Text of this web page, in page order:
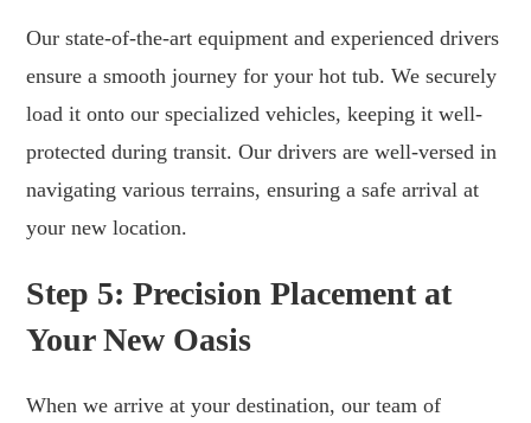
Our state-of-the-art equipment and experienced drivers
ensure a smooth journey for your hot tub. We securely
load it onto our specialized vehicles, keeping it well-
protected during transit. Our drivers are well-versed in
navigating various terrains, ensuring a safe arrival at
your new location.
Step 5: Precision Placement at
Your New Oasis
When we arrive at your destination, our team of